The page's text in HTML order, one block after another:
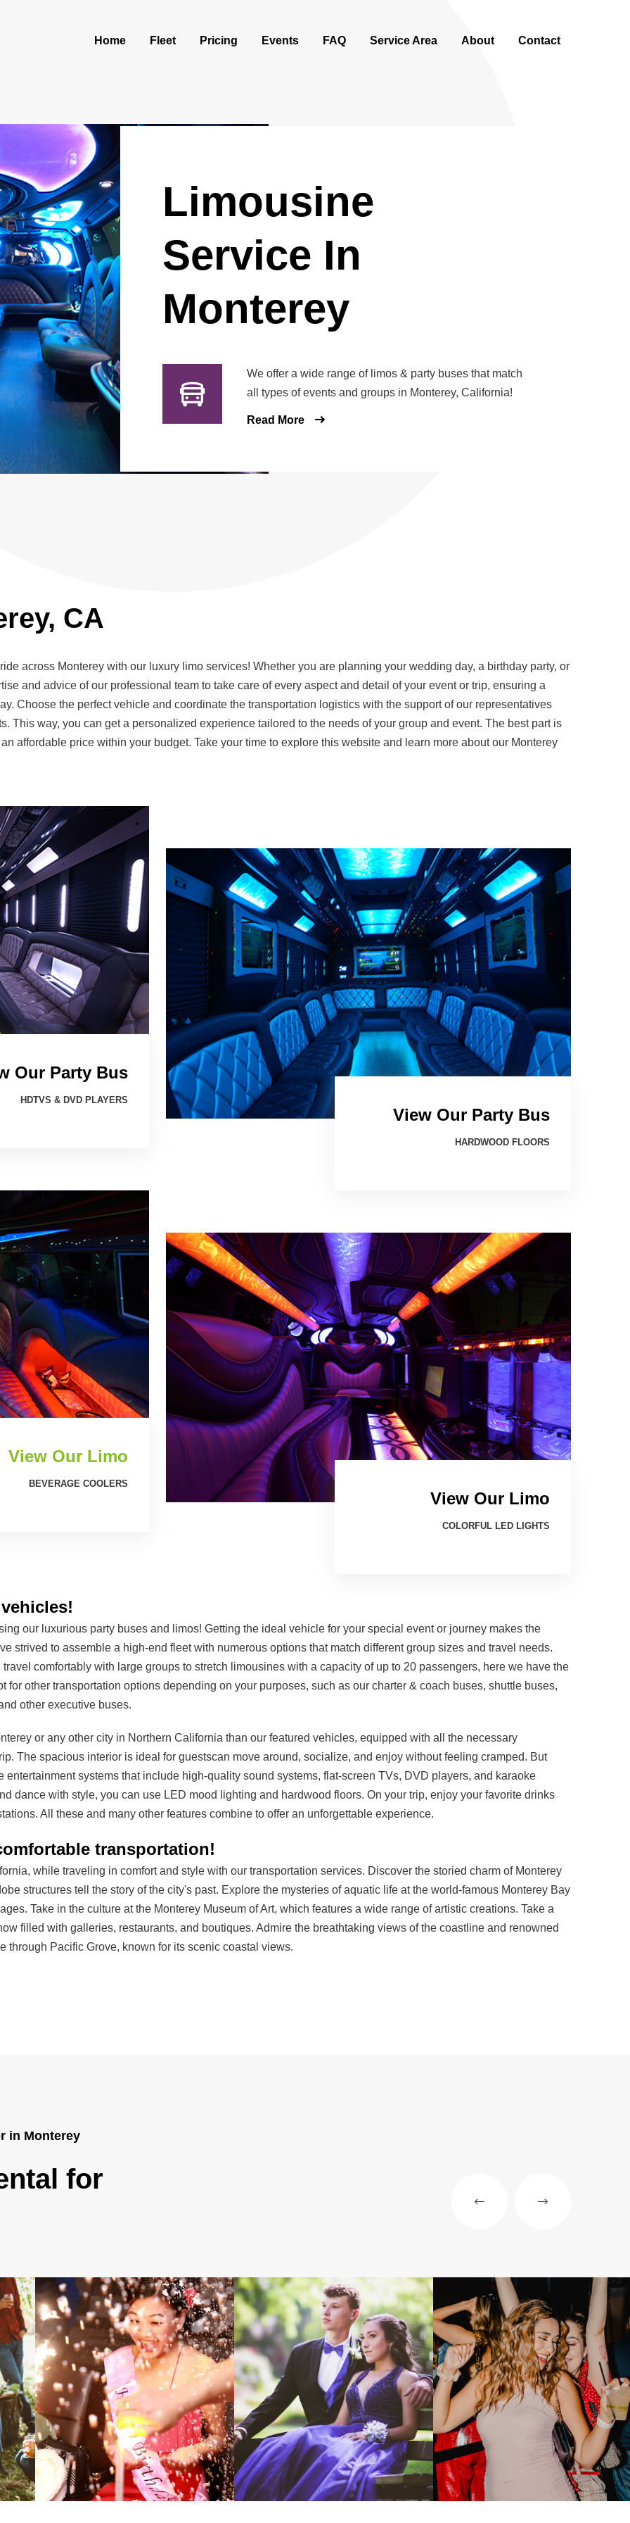
Home Fleet Pricing Events FAQ Service Area About Contact
Limousine
Service In
Monterey
We offer a wide range of limos & party buses that match
all types of events and groups in Monterey, California!
Read More
CA
across Monterey with our luxury limo services! Whether you are planning your wedding day, a birthday party, or
and advice of our professional team to take care of every aspect and detail of your event or trip, ensuring a
Choose the perfect vehicle and coordinate the transportation logistics with the support of our representatives
This way, you can get a personalized experience tailored to the needs of your group and event. The best part is
affordable price within your budget. Take your time to explore this website and learn more about our Monterey
Our Party Bus
HDTVS & DVD PLAYERS
View Our Party Bus
HARDWOOD FLOORS
View Our Limo
BEVERAGE COOLERS
View Our Limo
COLORFUL LED LIGHTS
our luxurious party buses and limos! Getting the ideal vehicle for your special event or journey makes the
strived to assemble a high-end fleet with numerous options that match different group sizes and travel needs.
comfortably with large groups to stretch limousines with a capacity of up to 20 passengers, here we have the
for other transportation options depending on your purposes, such as our charter & coach buses, shuttle buses,
other executive buses.
or any other city in Northern California than our featured vehicles, equipped with all the necessary
The spacious interior is ideal for guestscan move around, socialize, and enjoy without feeling cramped. But
systems that include high-quality sound systems, flat-screen TVs, DVD players, and karaoke
dance with style, you can use LED mood lighting and hardwood floors. On your trip, enjoy your favorite drinks
All these and many other features combine to offer an unforgettable experience.
transportation!
while traveling in comfort and style with our transportation services. Discover the storied charm of Monterey
structures tell the story of the city's past. Explore the mysteries of aquatic life at the world-famous Monterey Bay
Take in the culture at the Monterey Museum of Art, which features a wide range of artistic creations. Take a
filled with galleries, restaurants, and boutiques. Admire the breathtaking views of the coastline and renowned
Pacific Grove, known for its scenic coastal views.
in Monterey
for